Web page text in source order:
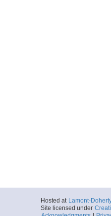
Hosted at Lamont-
Site licensed under